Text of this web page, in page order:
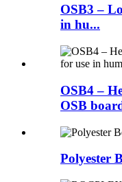
OSB3 –
in hu...
OSB4 –
OSB
Polyester